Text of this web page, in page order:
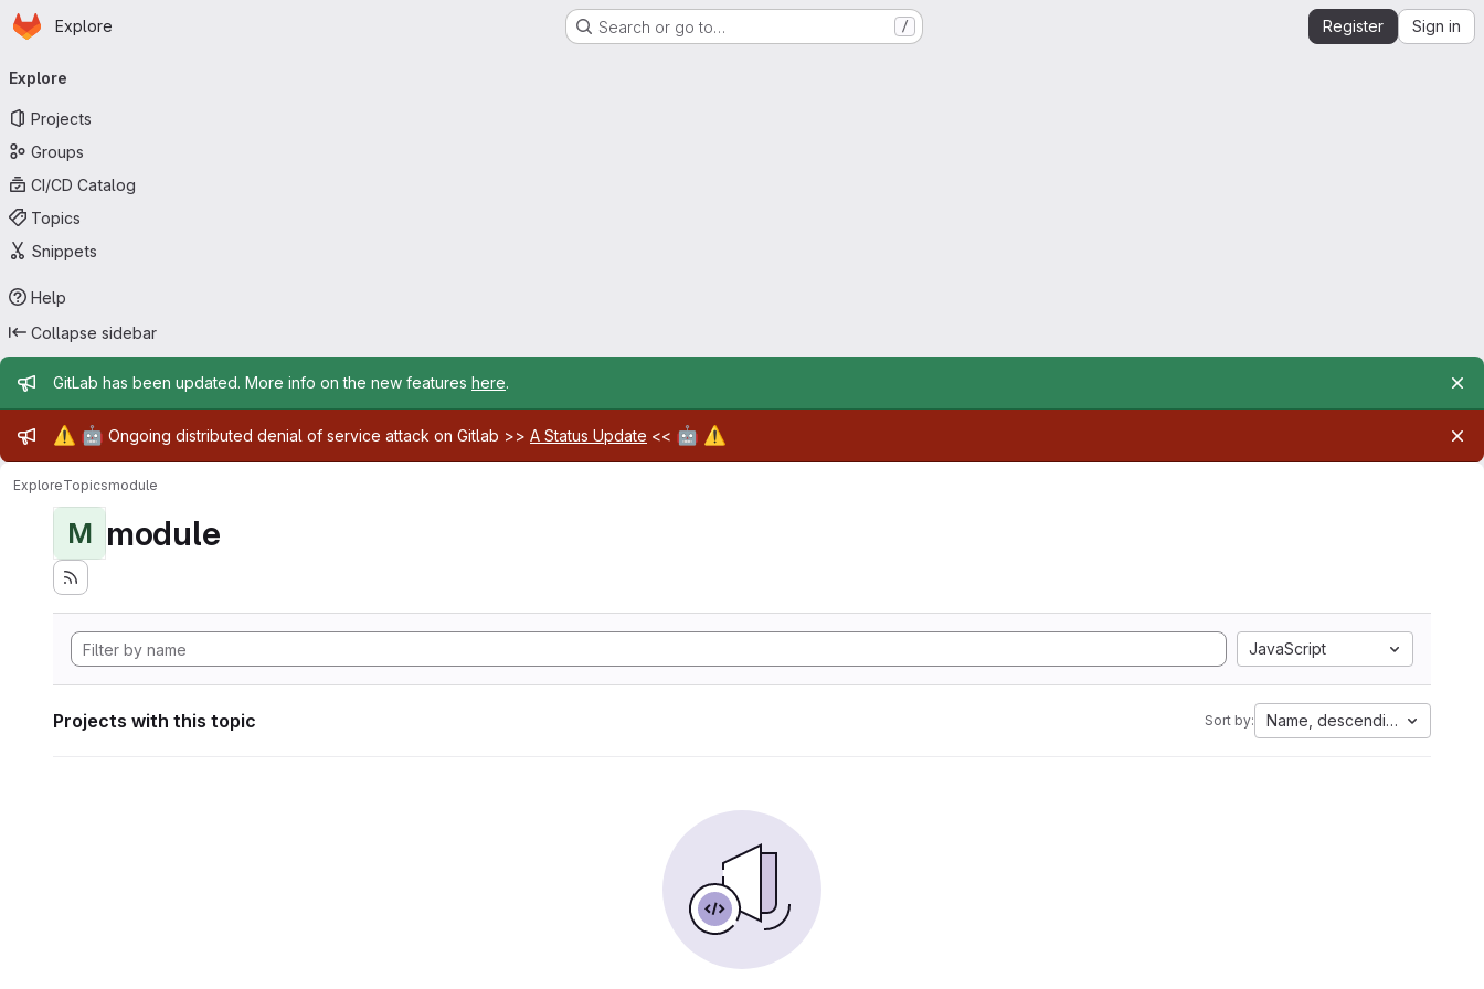
Skip to main content
Homepage
Explore Search or go to… / Register Sign in
navigation
Explore
Projects
Groups
CI/CD Catalog
Topics
Snippets
Help
Collapse sidebar
Admin message
GitLab has been updated. More info on the new features here.
Admin message
⚠️ 🤖 Ongoing distributed denial of service attack on Gitlab >> A Status Update << 🤖 ⚠️
ExploreTopicsmodule
M module
JavaScript
Projects with this topic Sort by: Name, descending